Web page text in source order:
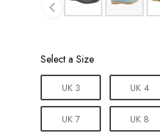
Size
Select a Size
UK 3 UK 4
UK 7 UK 8